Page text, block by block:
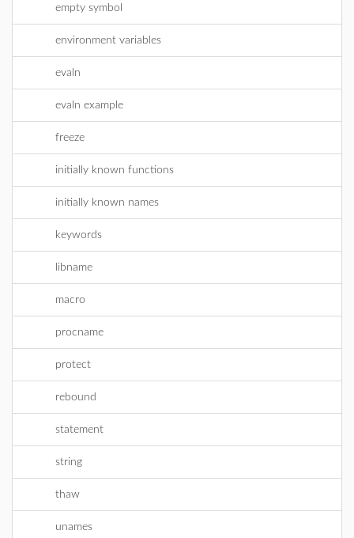
empty symbol
environment variables
evaln
evaln example
freeze
initially known functions
initially known names
keywords
libname
macro
procname
protect
rebound
statement
string
thaw
unames